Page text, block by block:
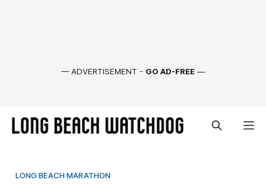
— ADVERTISEMENT - GO AD-FREE —
LONG BEACH MARATHON